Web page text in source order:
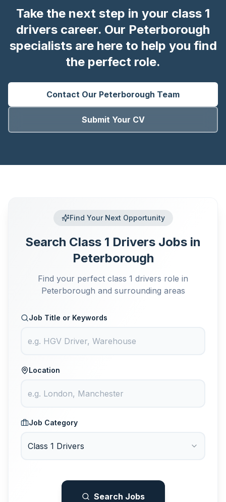
Take the next step in your class 1
drivers career. Our Peterborough
specialists are here to help you find
the perfect role.
Contact Our Peterborough Team
Submit Your CV
Find Your Next Opportunity
Search Class 1 Drivers Jobs in
Peterborough
Find your perfect class 1 drivers role in
Peterborough and surrounding areas
Job Title or Keywords
Location
Job Category
Class 1 Drivers
Search Jobs